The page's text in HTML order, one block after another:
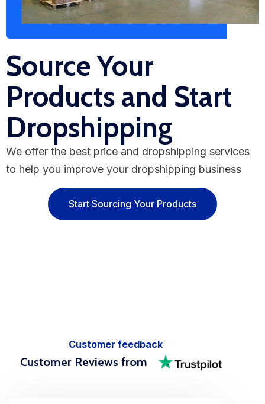
Source Your
Products and Start
Dropshipping
We offer the best price and dropshipping services
to help you improve your dropshipping business
Start Sourcing Your Products
Customer feedback
Customer Reviews from